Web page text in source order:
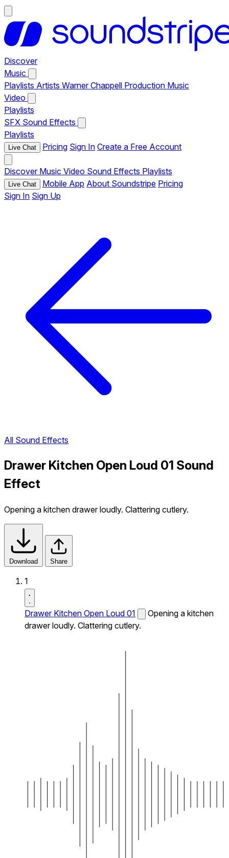
Discover
Music
Playlists Artists Warner Chappell Production Music
Video
Playlists
SFX Sound Effects
Playlists
Live Chat Pricing Sign In Create a Free Account
Discover Music Video Sound Effects Playlists
Live Chat Mobile App About Soundstripe Pricing
Sign In Sign Up
All Sound Effects
Drawer Kitchen Open Loud 01 Sound
Effect
Opening a kitchen drawer loudly. Clattering cutlery.
Download Share
1
Drawer Kitchen Open Loud 01
Opening a kitchen
drawer loudly. Clattering cutlery.